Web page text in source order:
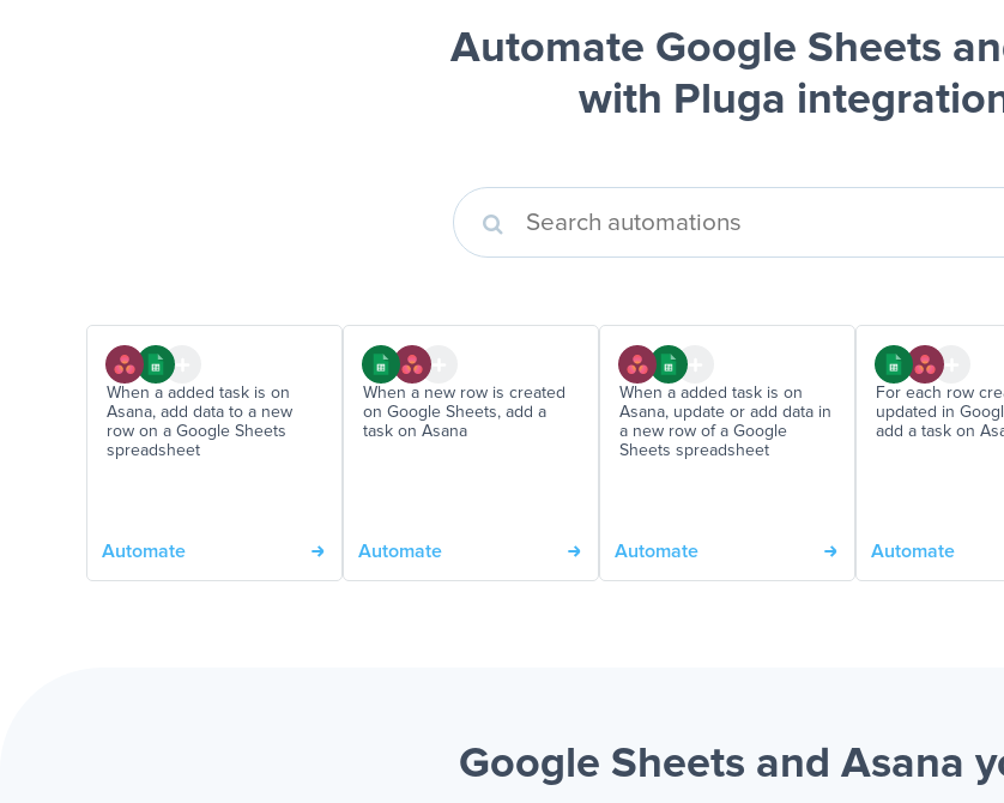
Automate Google Sheets
with Pluga
When a added task is on
Asana, add data to a new
row on a Google Sheets
spreadsheet
Automate
When a new row is created
on Google Sheets, add a
task on Asana
Automate
When a added task is on
Asana, update or add data in
a new row of a Google
Sheets spreadsheet
Automate
For each row
updated in
add a task on
Automate
Google Sheets and Asana